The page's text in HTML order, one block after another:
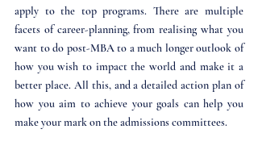
apply to the top programs. There are multiple
facets of career-planning, from realising what you
want to do post-MBA to a much longer outlook of
how you wish to impact the world and make it a
better place. All this, and a detailed action plan of
how you aim to achieve your goals can help you
make your mark on the admissions committees.